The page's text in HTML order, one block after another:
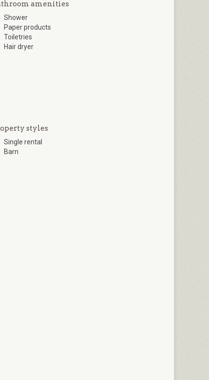
amenities
Shower
Paper products
Toiletries
Hair dryer
styles
Single rental
Barn